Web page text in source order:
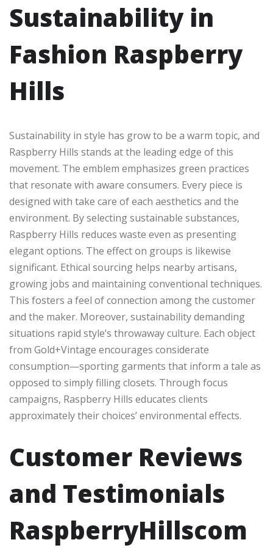
Sustainability in
Fashion Raspberry
Hills
Sustainability in style has grow to be a warm topic, and
Raspberry Hills stands at the leading edge of this
movement. The emblem emphasizes green practices
that resonate with aware consumers. Every piece is
designed with take care of each aesthetics and the
environment. By selecting sustainable substances,
Raspberry Hills reduces waste even as presenting
elegant options. The effect on groups is likewise
significant. Ethical sourcing helps nearby artisans,
growing jobs and maintaining conventional techniques.
This fosters a feel of connection among the customer
and the maker. Moreover, sustainability demanding
situations rapid style’s throwaway culture. Each object
from Gold+Vintage encourages considerate
consumption—sporting garments that inform a tale as
opposed to simply filling closets. Through focus
campaigns, Raspberry Hills educates clients
approximately their choices’ environmental effects.
Customer Reviews
and Testimonials
RaspberryHillscom